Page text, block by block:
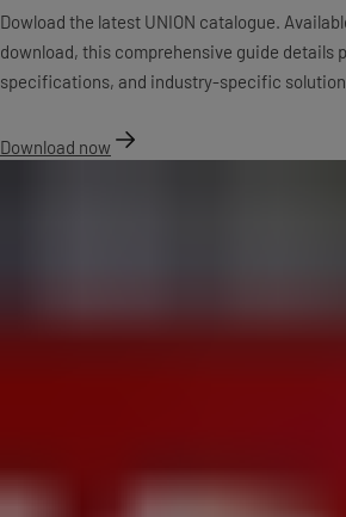
Dowload the latest UNION catalogue.
download, this comprehensive guide details
specifications, and industry-specific
Download now